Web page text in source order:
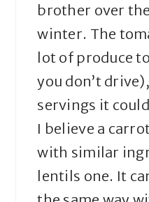
brother over
winter. The
lot of produce
you don’t
servings it
I believe a
with similar
lentils one. It